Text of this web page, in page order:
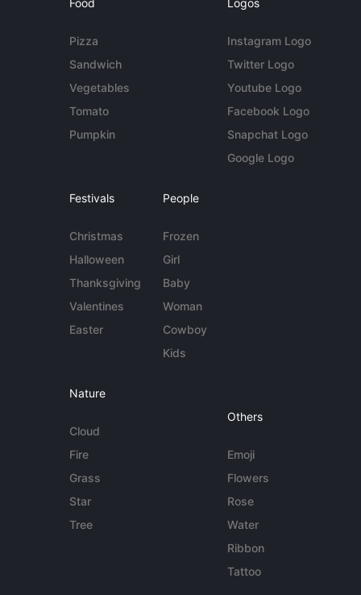
Food
Pizza
Sandwich
Vegetables
Tomato
Pumpkin
Logos
Instagram Logo
Twitter Logo
Youtube Logo
Facebook Logo
Snapchat Logo
Google Logo
Festivals
Christmas
Halloween
Thanksgiving
Valentines
Easter
People
Frozen
Girl
Baby
Woman
Cowboy
Kids
Nature
Cloud
Fire
Grass
Star
Tree
Others
Emoji
Flowers
Rose
Water
Ribbon
Tattoo